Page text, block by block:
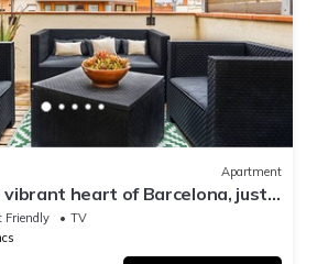
Apartment
heart of Barcelona, just
away from Plaza Espanya
Friendly
TV